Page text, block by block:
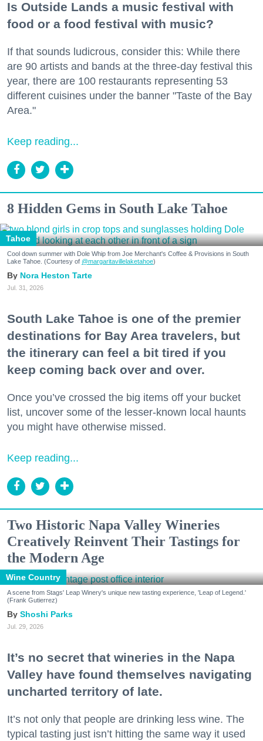
Is Outside Lands a music festival with
food or a food festival with music?
If that sounds ludicrous, consider this: While there
are 90 artists and bands at the three-day festival this
year, there are 100 restaurants representing 53
different cuisines under the banner "Taste of the Bay
Area."
Keep reading...
8 Hidden Gems in South Lake Tahoe
Tahoe
Cool down summer with Dole Whip from Joe Merchant's Coffee & Provisions in South
Lake Tahoe. (Courtesy of @margaritavillelaketahoe)
Nora Heston Tarte
Jul. 31, 2026
South Lake Tahoe is one of the premier
destinations for Bay Area travelers, but
the itinerary can feel a bit tired if you
keep coming back over and over.
Once you’ve crossed the big items off your bucket
list, uncover some of the lesser-known local haunts
you might have otherwise missed.
Keep reading...
Two Historic Napa Valley Wineries
Creatively Reinvent Their Tastings for
the Modern Age
Wine Country
A scene from Stags' Leap Winery's unique new tasting experience, 'Leap of Legend.'
(Frank Gutierrez)
Shoshi Parks
Jul. 29, 2026
It’s no secret that wineries in the Napa
Valley have found themselves navigating
uncharted territory of late.
It’s not only that people are drinking less wine. The
typical tasting just isn’t hitting the same way it used